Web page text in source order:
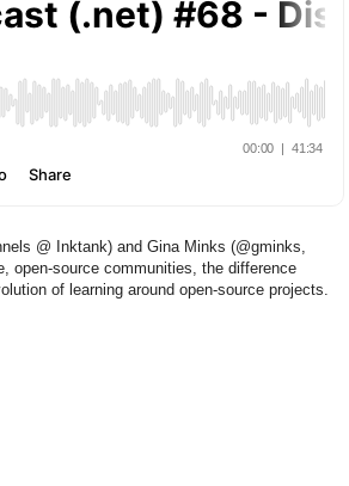
@ Inktank) and Gina Minks (@gminks,
open-source communities, the difference
of learning around open-source projects.